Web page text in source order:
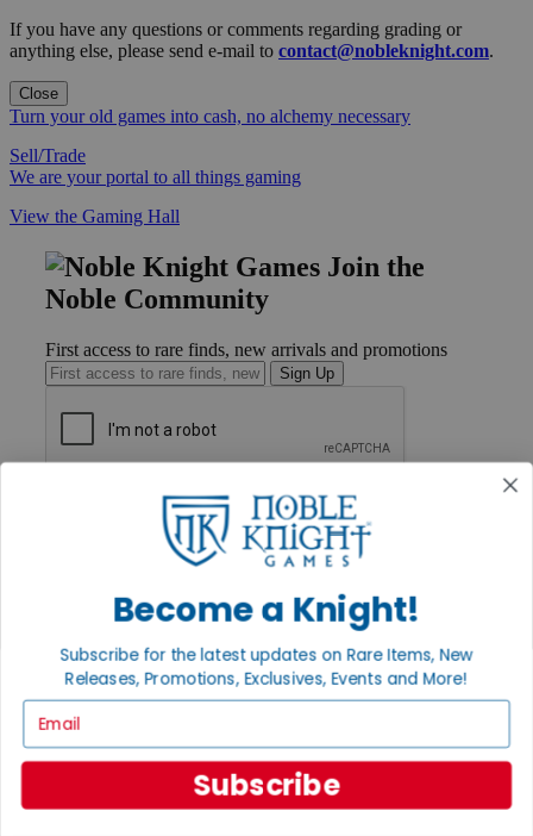
If you have any questions or comments regarding grading or
anything else, please send e-mail to contact@nobleknight.com.
Close
Turn your old games into cash, no alchemy necessary
Sell/Trade
We are your portal to all things gaming
View the Gaming Hall
Join the
Noble Community
First access to rare finds, new arrivals and promotions
Sign Up
Payment
International
Privacy Policy
INFORMATION
About Noble Knight®
Policies & FAQs
Return Policy
Shipping Calculator
Become a Knight!
Subscribe for the latest updates on Rare Items, New
Releases, Promotions, Exclusives, Events and More!
Subscribe